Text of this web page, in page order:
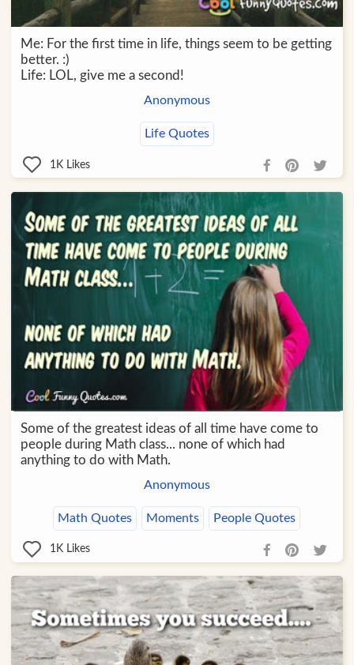
Me: For the first time in life, things seem to be getting
better. :)
Life: LOL, give me a second!
Anonymous
Life Quotes
1K Likes
Some of the greatest ideas of all time have come to
people during Math class... none of which had
anything to do with Math.
Anonymous
Math Quotes Moments People Quotes
1K Likes